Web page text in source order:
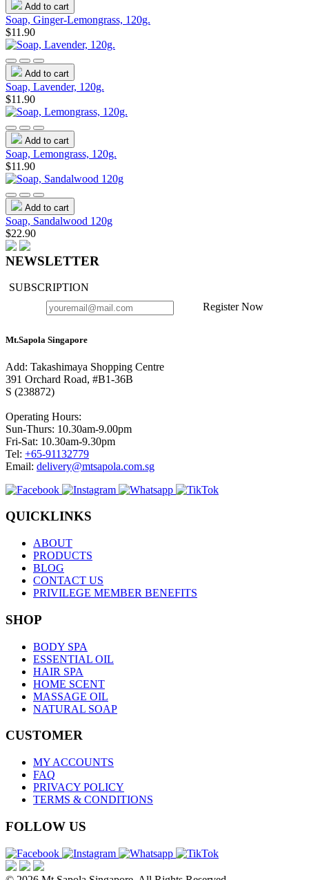
Add to cart
Soap, Ginger-Lemongrass, 120g.
$11.90
Add to cart
Soap, Lavender, 120g.
$11.90
Add to cart
Soap, Lemongrass, 120g.
$11.90
Add to cart
Soap, Sandalwood 120g
$22.90
NEWSLETTER
SUBSCRIPTION
Register Now
Mt.Sapola Singapore
Add: Takashimaya Shopping Centre
391 Orchard Road, #B1-36B
S (238872)
Operating Hours:
Sun-Thurs: 10.30am-9.00pm
Fri-Sat: 10.30am-9.30pm
Tel: +65-91132779
Email: delivery@mtsapola.com.sg
QUICKLINKS
ABOUT
PRODUCTS
BLOG
CONTACT US
PRIVILEGE MEMBER BENEFITS
SHOP
BODY SPA
ESSENTIAL OIL
HAIR SPA
HOME SCENT
MASSAGE OIL
NATURAL SOAP
CUSTOMER
MY ACCOUNTS
FAQ
PRIVACY POLICY
TERMS & CONDITIONS
FOLLOW US